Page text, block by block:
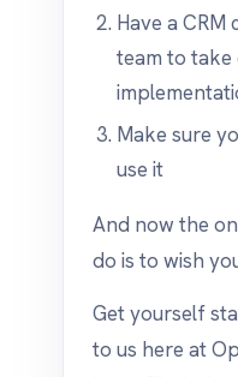
Have a
team to
Make sure
use it
And now the
do is to wish
Get yourself
to us here at